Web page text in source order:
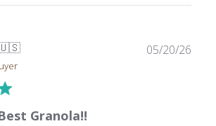
Granola!!
05/20/26